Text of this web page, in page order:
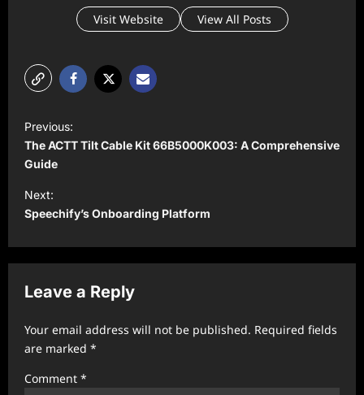
Visit Website View All Posts
o
s
t
n
a
v
i
a
Previous:
The ACTT Tilt Cable Kit 66B5000K003: A Comprehensive
Guide
Next:
Speechify’s Onboarding Platform
Leave a Reply
Your email address will not be published. Required fields
are marked *
Comment *